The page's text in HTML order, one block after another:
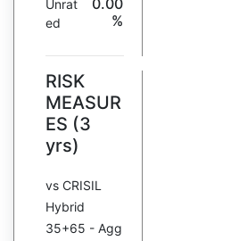
Unrat
ed
0.00
%
RISK
MEASUR
ES (3
yrs)
vs CRISIL
Hybrid
35+65 - Agg